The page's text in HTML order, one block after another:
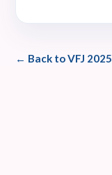
← Back to VFJ 2025